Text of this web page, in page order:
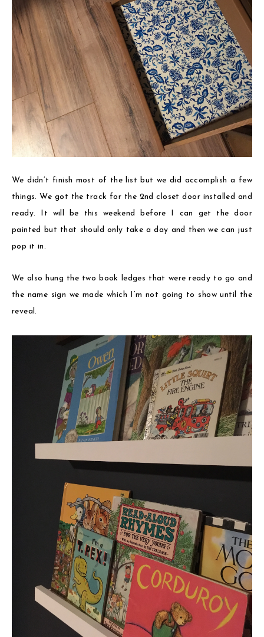
We didn’t finish most of the list but we did accomplish a few
things. We got the track for the 2nd closet door installed and
ready. It will be this weekend before I can get the door
painted but that should only take a day and then we can just
pop it in.
We also hung the two book ledges that were ready to go and
the name sign we made which I’m not going to show until the
reveal.